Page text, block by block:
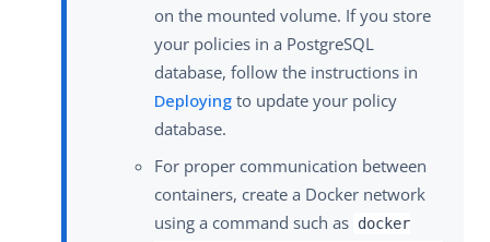
on the mounted volume. If you store
your policies in a PostgreSQL
database, follow the instructions in
Deploying to update your policy
database.
For proper communication between
containers, create a Docker network
using a command such as docker